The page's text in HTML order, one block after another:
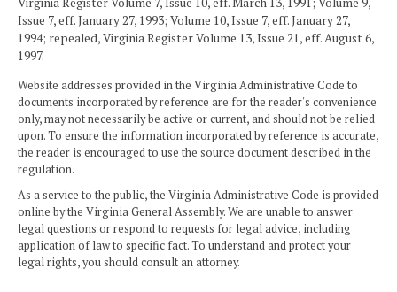
Issue 7, eff. January 27, 1993; Volume 10, Issue 7, eff. January 27,
1994; repealed, Virginia Register Volume 13, Issue 21, eff. August 6,
1997.
Website addresses provided in the Virginia Administrative Code to
documents incorporated by reference are for the reader's convenience
only, may not necessarily be active or current, and should not be relied
upon. To ensure the information incorporated by reference is accurate,
the reader is encouraged to use the source document described in the
regulation.
As a service to the public, the Virginia Administrative Code is provided
online by the Virginia General Assembly. We are unable to answer
legal questions or respond to requests for legal advice, including
application of law to specific fact. To understand and protect your
legal rights, you should consult an attorney.